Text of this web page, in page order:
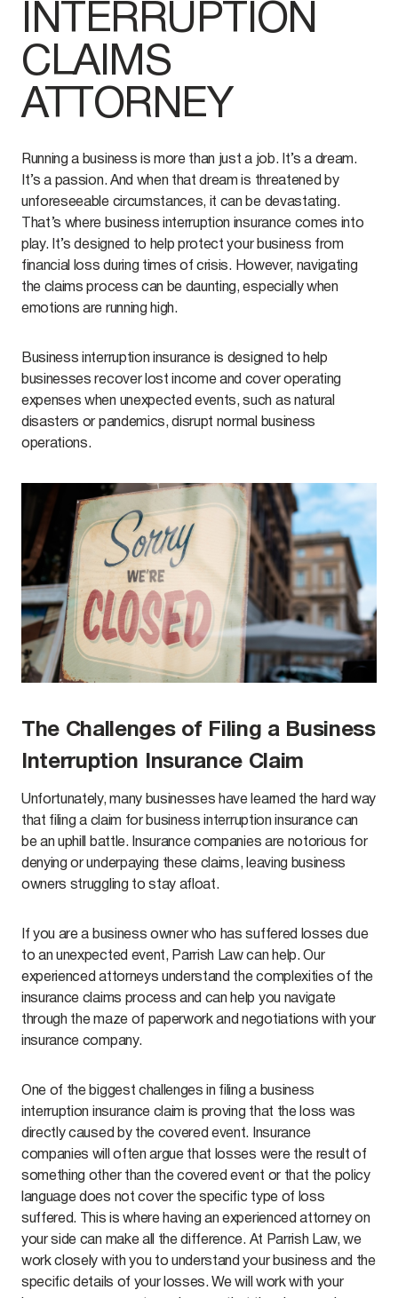
INTERRUPTION
CLAIMS
ATTORNEY
Running a business is more than just a job. It’s a dream.
It’s a passion. And when that dream is threatened by
unforeseeable circumstances, it can be devastating.
That’s where business interruption insurance comes into
play. It’s designed to help protect your business from
financial loss during times of crisis. However, navigating
the claims process can be daunting, especially when
emotions are running high.
Business interruption insurance is designed to help
businesses recover lost income and cover operating
expenses when unexpected events, such as natural
disasters or pandemics, disrupt normal business
operations.
The Challenges of Filing a Business
Interruption Insurance Claim
Unfortunately, many businesses have learned the hard way
that filing a claim for business interruption insurance can
be an uphill battle. Insurance companies are notorious for
denying or underpaying these claims, leaving business
owners struggling to stay afloat.
If you are a business owner who has suffered losses due
to an unexpected event, Parrish Law can help. Our
experienced attorneys understand the complexities of the
insurance claims process and can help you navigate
through the maze of paperwork and negotiations with your
insurance company.
One of the biggest challenges in filing a business
interruption insurance claim is proving that the loss was
directly caused by the covered event. Insurance
companies will often argue that losses were the result of
something other than the covered event or that the policy
language does not cover the specific type of loss
suffered. This is where having an experienced attorney on
your side can make all the difference. At Parrish Law, we
work closely with you to understand your business and the
specific details of your losses. We will work with your